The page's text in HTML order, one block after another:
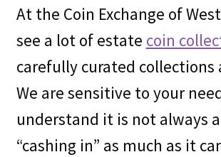
At the Coin Exchange of
see a lot of estate coin
carefully curated collections
We are sensitive to your
understand it is not always
“cashing in” as much as it